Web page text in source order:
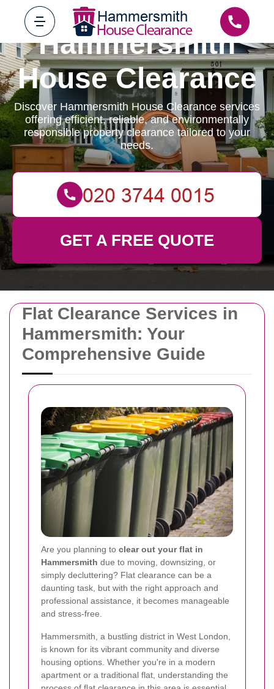
Flat Clearance Services in
Hammersmith: Your
Comprehensive Guide
Are you planning to clear out your flat in
Hammersmith due to moving, downsizing, or
simply decluttering? Flat clearance can be a
daunting task, but with the right approach and
professional assistance, it becomes manageable
and stress-free.
Hammersmith, a bustling district in West London,
is known for its vibrant community and diverse
housing options. Whether you're in a modern
apartment or a traditional flat, understanding the
Hammersmith
House Clearance
Discover Hammersmith House Clearance services
offering efficient, reliable, and environmentally
responsible property clearance tailored to your
needs.
GET A FREE QUOTE